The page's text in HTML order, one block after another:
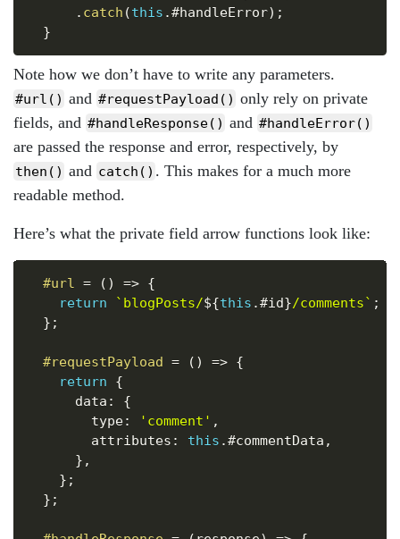
. catch (this .#handleError) ;
}
Note how we don’t have to write any parameters.
#url() and #requestPayload() only rely on private
fields, and #handleResponse() and #handleError()
are passed the response and error, respectively, by
then() and catch() . This makes for a much more
readable method.
Here’s what the private field arrow functions look like:
#url = ( ) => {
return
` blogPosts/${this .#id}/comments` ;
} ;
#requestPayload = ( ) => {
return
{
      data
:
{
        type
: 'comment' ,
        attributes
: this .#commentData ,
} ,
} ;
} ;